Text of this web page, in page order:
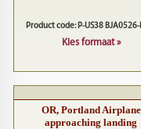
Product code: P-US38 BJA0526-
Kies formaat »
OR, Portland Airplane
approaching landing